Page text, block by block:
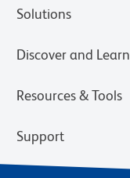
Solutions
Discover and Learn
Resources & Tools
Support